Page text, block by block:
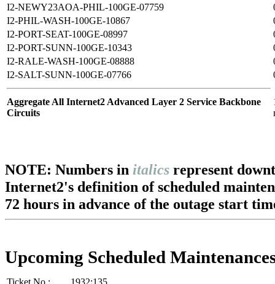
I2-NEWY23AOA-PHIL-100GE-07759
I2-PHIL-WASH-100GE-10867
I2-PORT-SEAT-100GE-08997
I2-PORT-SUNN-100GE-10343
I2-RALE-WASH-100GE-08888
I2-SALT-SUNN-100GE-07766
Aggregate All Internet2 Advanced Layer 2 Service Backbone
Circuits
NOTE: Numbers in italics represent
Internet2's definition of scheduled
72 hours in advance of the outage start
Upcoming Scheduled
Ticket No.:
1932:135